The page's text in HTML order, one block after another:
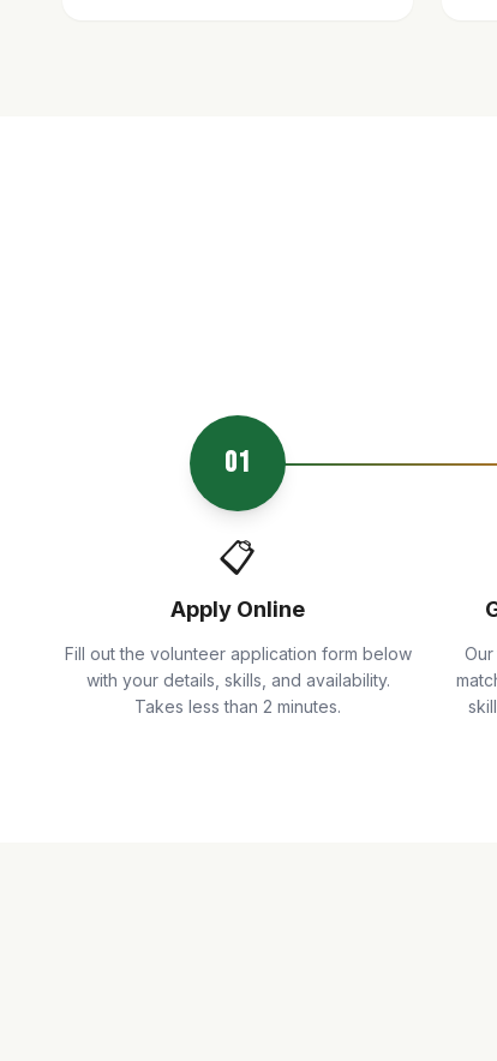
01
📋
Apply Online
Fill out the volunteer application form below
with your details, skills, and availability.
Takes less than 2 minutes.